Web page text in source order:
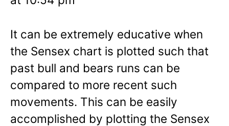
It can be extremely educative when
the Sensex chart is plotted such that
past bull and bears runs can be
compared to more recent such
movements. This can be easily
accomplished by plotting the Sensex